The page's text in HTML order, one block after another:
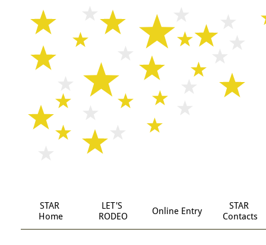
STAR
Home
LET'S
RODEO
Online Entry
STAR
Contacts